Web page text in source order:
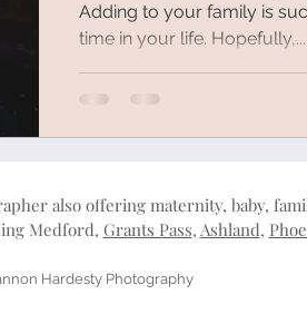
Adding to your family is
time in your life. Hopefully,...
also offering maternity, baby,
Medford, Grants Pass, Ashland,
Hardesty Photography